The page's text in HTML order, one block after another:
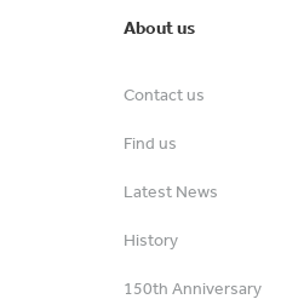
About us
Contact us
Find us
Latest News
History
150th Anniversary